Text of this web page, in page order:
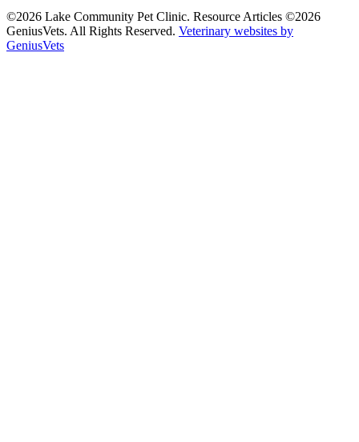
©2026 Lake Community Pet Clinic. Resource Articles ©2026
GeniusVets. All Rights Reserved. Veterinary websites by
GeniusVets